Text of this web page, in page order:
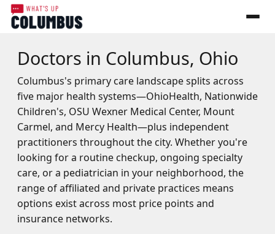
Doctors in Columbus, Ohio
Columbus's primary care landscape splits across
five major health systems—OhioHealth, Nationwide
Children's, OSU Wexner Medical Center, Mount
Carmel, and Mercy Health—plus independent
practitioners throughout the city. Whether you're
looking for a routine checkup, ongoing specialty
care, or a pediatrician in your neighborhood, the
range of affiliated and private practices means
options exist across most price points and
insurance networks.